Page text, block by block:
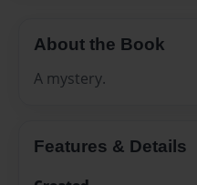
About the Book
A mystery.
Features & Details